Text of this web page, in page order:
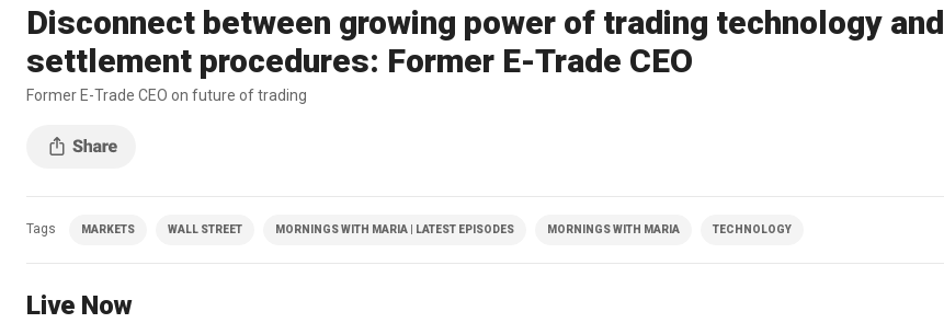
Disconnect between growing power of trading technology and
settlement procedures: Former E-Trade CEO
Former E-Trade CEO on future of trading
Tags MARKETS WALL STREET MORNINGS WITH MARIA | LATEST EPISODES MORNINGS WITH MARIA TECHNOLOGY
Live Now